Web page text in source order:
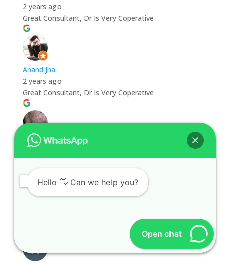
2 years ago
Great Consultant, Dr Is Very Coperative
Anand Jha
2 years ago
Great Consultant, Dr Is Very Coperative
Rahul Rohilla
2 years ago
Hello 👋 Can we help you?
Open chat